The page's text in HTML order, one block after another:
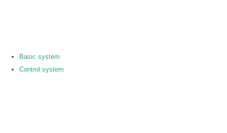
Basic system
Control system